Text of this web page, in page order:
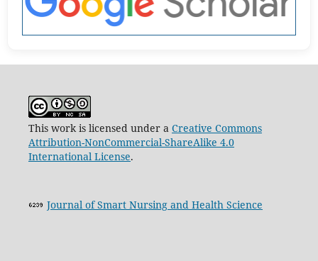
This work is licensed under a Creative Commons
Attribution-NonCommercial-ShareAlike 4.0
International License.
Journal of Smart Nursing and Health Science